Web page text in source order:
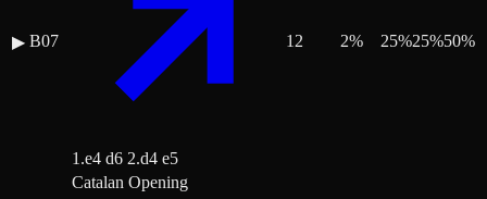
▶ B07
1.e4 d6 2.d4 e5
12 2% 25%25%50%
Catalan Opening